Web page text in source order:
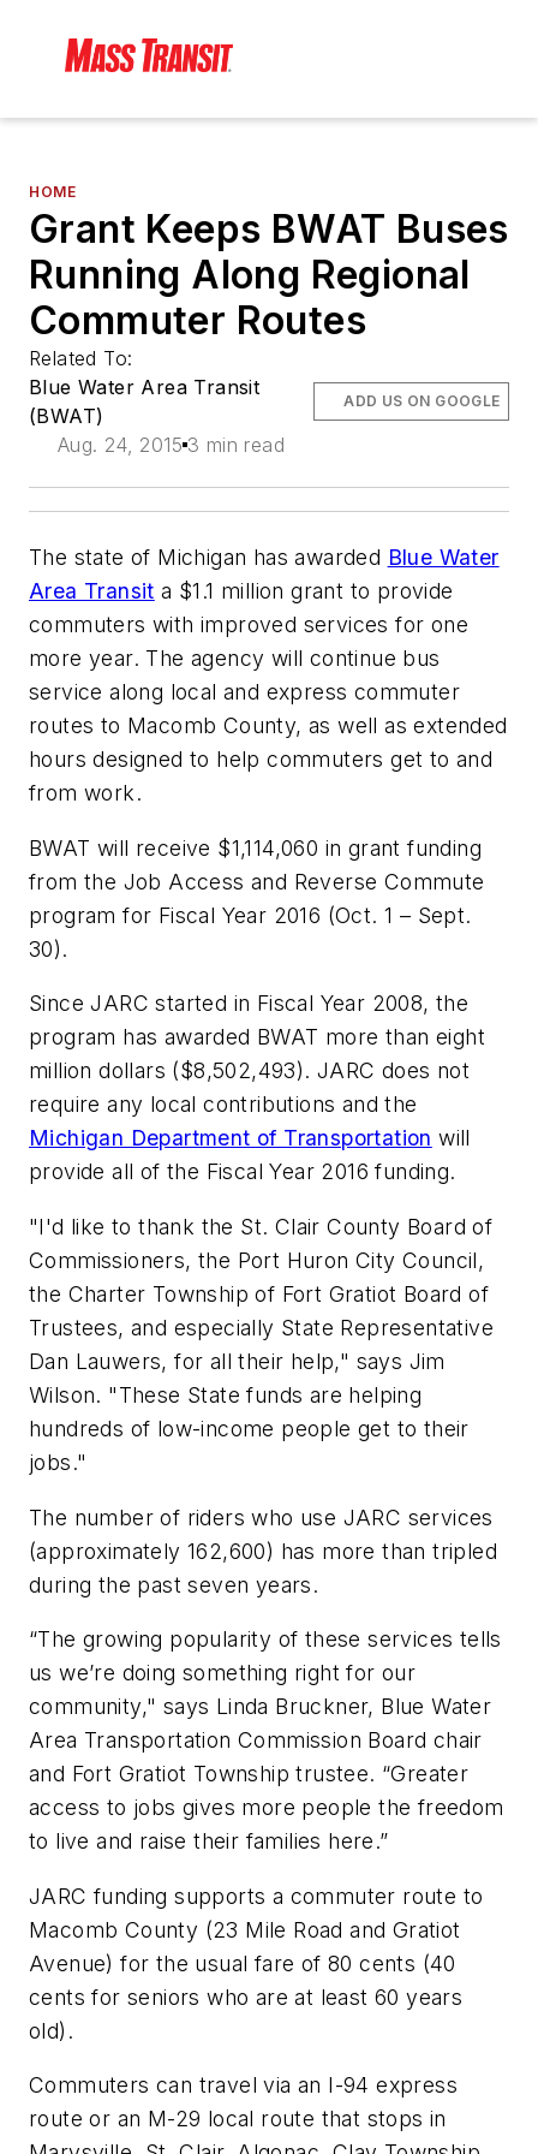
HOME
Grant Keeps BWAT Buses
Running Along Regional
Commuter Routes
Related To:
Blue Water Area Transit
(BWAT)
Aug. 24, 2015 3 min read
ADD US ON GOOGLE
The state of Michigan has awarded Blue Water
Area Transit a $1.1 million grant to provide
commuters with improved services for one
more year. The agency will continue bus
service along local and express commuter
routes to Macomb County, as well as extended
hours designed to help commuters get to and
from work.
BWAT will receive $1,114,060 in grant funding
from the Job Access and Reverse Commute
program for Fiscal Year 2016 (Oct. 1 – Sept.
30).
Since JARC started in Fiscal Year 2008, the
program has awarded BWAT more than eight
million dollars ($8,502,493). JARC does not
require any local contributions and the
Michigan Department of Transportation will
provide all of the Fiscal Year 2016 funding.
"I'd like to thank the St. Clair County Board of
Commissioners, the Port Huron City Council,
the Charter Township of Fort Gratiot Board of
Trustees, and especially State Representative
Dan Lauwers, for all their help," says Jim
Wilson. "These State funds are helping
hundreds of low-income people get to their
jobs."
The number of riders who use JARC services
(approximately 162,600) has more than tripled
during the past seven years.
“The growing popularity of these services tells
us we’re doing something right for our
community," says Linda Bruckner, Blue Water
Area Transportation Commission Board chair
and Fort Gratiot Township trustee. “Greater
access to jobs gives more people the freedom
to live and raise their families here.”
JARC funding supports a commuter route to
Macomb County (23 Mile Road and Gratiot
Avenue) for the usual fare of 80 cents (40
cents for seniors who are at least 60 years
old).
Commuters can travel via an I-94 express
route or an M-29 local route that stops in